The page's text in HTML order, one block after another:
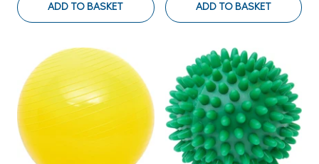
ADD TO BASKET ADD TO BASKET